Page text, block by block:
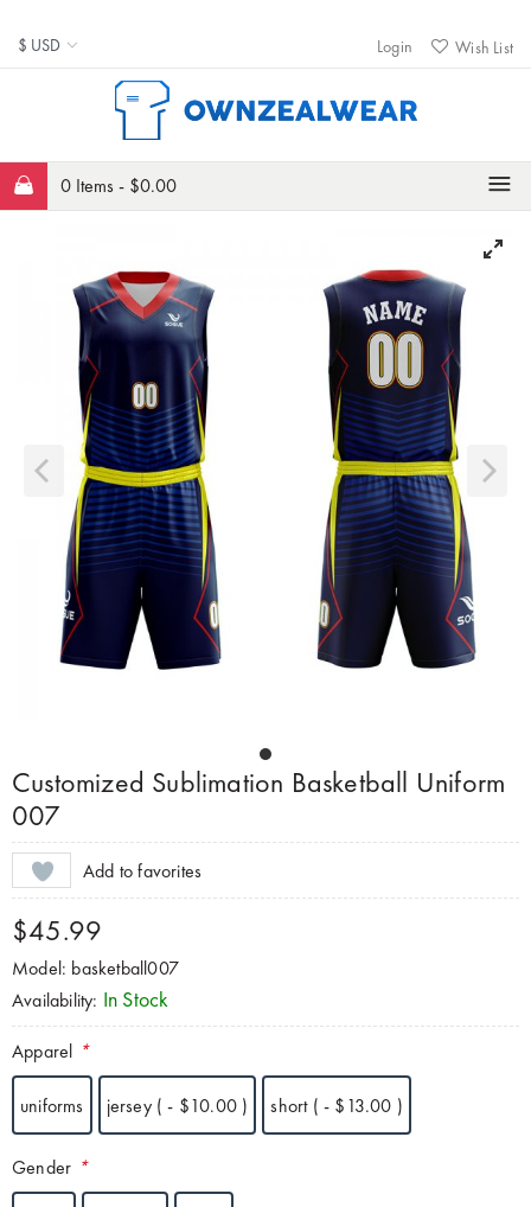
Login Wish List
0 Items - $0.00
Customized Sublimation Basketball Uniform
007
Add to favorites
$45.99
Model: basketball007
Availability: In Stock
Apparel *
uniforms jersey ( - $10.00 ) short ( - $13.00 )
Gender *